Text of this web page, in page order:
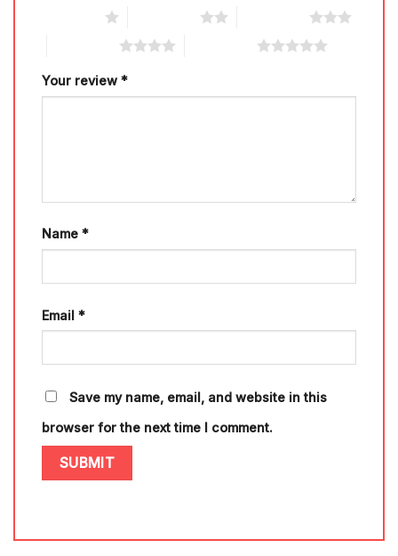
Your review *
Name *
Email *
Save my name, email, and website in this
browser for the next time I comment.